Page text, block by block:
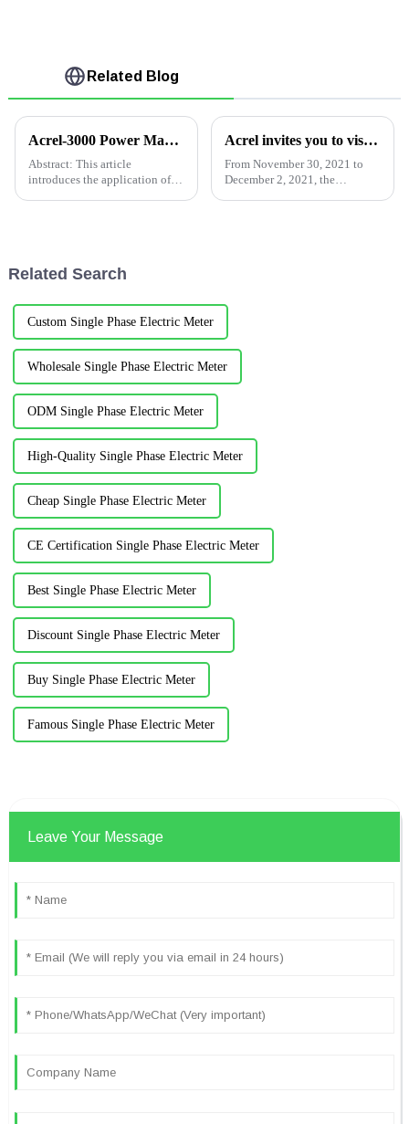
Related Blog
Acrel-3000 Power Management System in Philips Co., Ltd.
Abstract: This article
introduces the application of
uploaded to th...
Acrel invites you to visit the 2021 Shanghai International Electric Power Exhibition
From November 30, 2021 to
December 2, 2021, the
Related Search
Custom Single Phase Electric Meter
Wholesale Single Phase Electric Meter
ODM Single Phase Electric Meter
High-Quality Single Phase Electric Meter
Cheap Single Phase Electric Meter
CE Certification Single Phase Electric Meter
Best Single Phase Electric Meter
Discount Single Phase Electric Meter
Buy Single Phase Electric Meter
Famous Single Phase Electric Meter
Leave Your Message